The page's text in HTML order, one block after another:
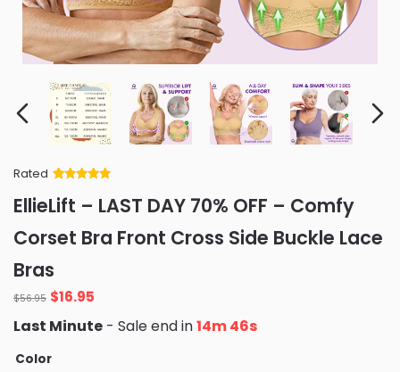
Rated
of 5 based
on
ratings
EllieLift – LAST DAY 70% OFF – Comfy
Corset Bra Front Cross Side Buckle Lace
Bras
$56.95 Original
price
was:
$56.95.
$16.95
is:
Last Minute - Sale end in14m 45s
Color